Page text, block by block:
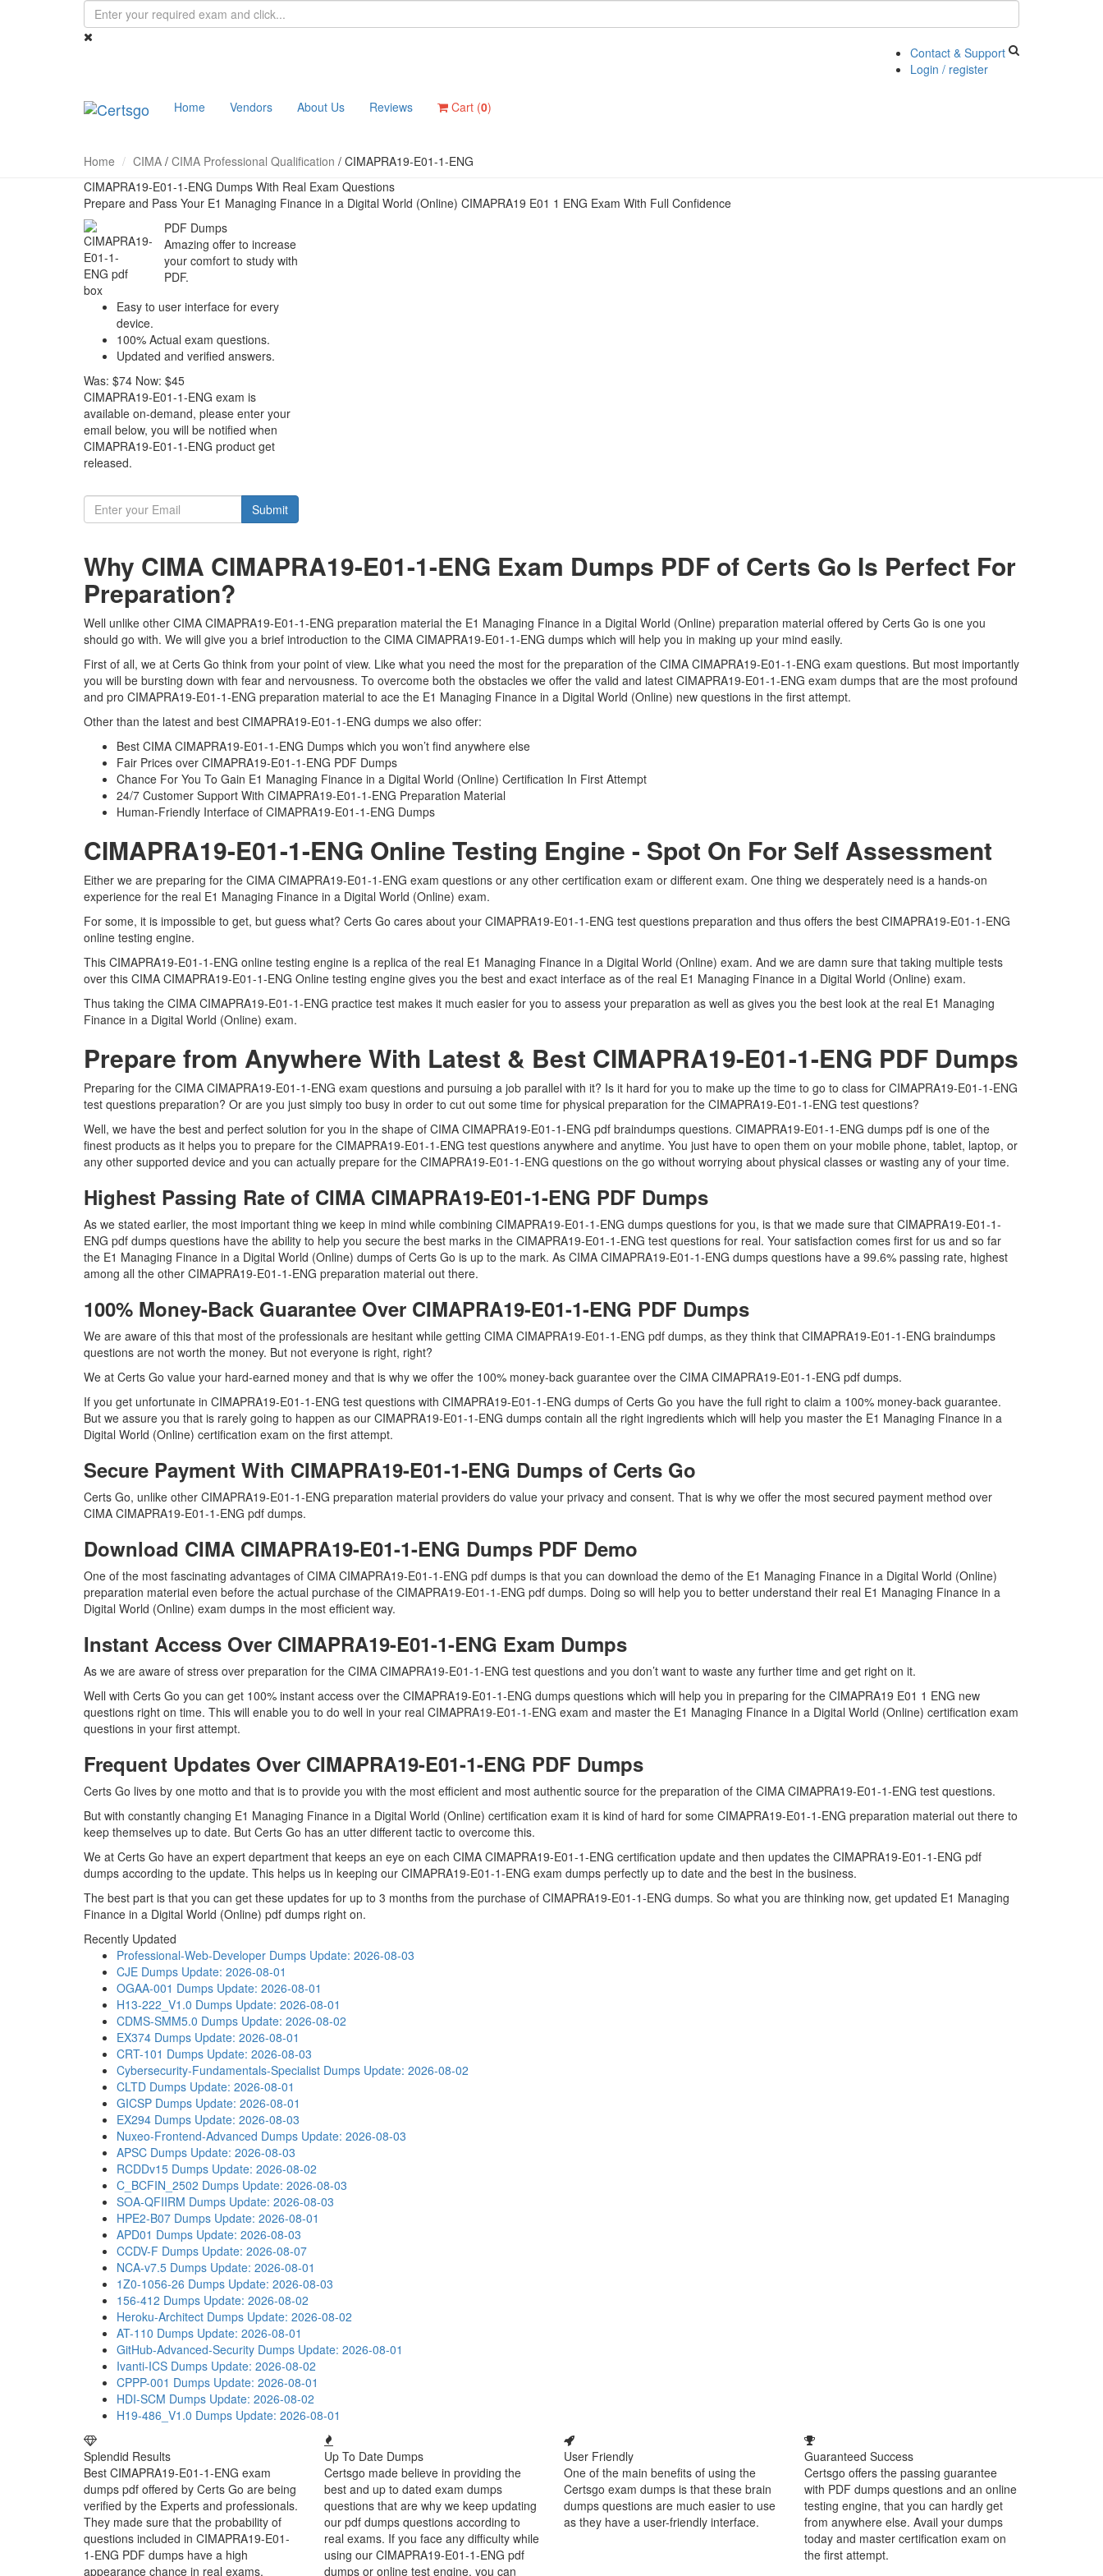
Contact & Support
Login / register
Home Vendors About Us Reviews Cart (0)
Home CIMA / CIMA Professional Qualification / CIMAPRA19-E01-1-ENG
CIMAPRA19-E01-1-ENG Dumps With Real Exam Questions
Prepare and Pass Your E1 Managing Finance in a Digital World (Online) CIMAPRA19 E01 1 ENG Exam With Full Confidence
PDF Dumps
Amazing offer to increase
your comfort to study with
PDF.
Easy to user interface for every
device.
100% Actual exam questions.
Updated and verified answers.
Was: $74 Now: $45
CIMAPRA19-E01-1-ENG exam is
available on-demand, please enter your
email below, you will be notified when
CIMAPRA19-E01-1-ENG product get
released.
Submit
Why CIMA CIMAPRA19-E01-1-ENG Exam Dumps PDF of Certs Go Is Perfect For
Preparation?
Well unlike other CIMA CIMAPRA19-E01-1-ENG preparation material the E1 Managing Finance in a Digital World (Online) preparation material offered by Certs Go is one you
should go with. We will give you a brief introduction to the CIMA CIMAPRA19-E01-1-ENG dumps which will help you in making up your mind easily.
First of all, we at Certs Go think from your point of view. Like what you need the most for the preparation of the CIMA CIMAPRA19-E01-1-ENG exam questions. But most importantly
you will be bursting down with fear and nervousness. To overcome both the obstacles we offer the valid and latest CIMAPRA19-E01-1-ENG exam dumps that are the most profound
and pro CIMAPRA19-E01-1-ENG preparation material to ace the E1 Managing Finance in a Digital World (Online) new questions in the first attempt.
Other than the latest and best CIMAPRA19-E01-1-ENG dumps we also offer:
Best CIMA CIMAPRA19-E01-1-ENG Dumps which you won’t find anywhere else
Fair Prices over CIMAPRA19-E01-1-ENG PDF Dumps
Chance For You To Gain E1 Managing Finance in a Digital World (Online) Certification In First Attempt
24/7 Customer Support With CIMAPRA19-E01-1-ENG Preparation Material
Human-Friendly Interface of CIMAPRA19-E01-1-ENG Dumps
CIMAPRA19-E01-1-ENG Online Testing Engine - Spot On For Self Assessment
Either we are preparing for the CIMA CIMAPRA19-E01-1-ENG exam questions or any other certification exam or different exam. One thing we desperately need is a hands-on
experience for the real E1 Managing Finance in a Digital World (Online) exam.
For some, it is impossible to get, but guess what? Certs Go cares about your CIMAPRA19-E01-1-ENG test questions preparation and thus offers the best CIMAPRA19-E01-1-ENG
online testing engine.
This CIMAPRA19-E01-1-ENG online testing engine is a replica of the real E1 Managing Finance in a Digital World (Online) exam. And we are damn sure that taking multiple tests
over this CIMA CIMAPRA19-E01-1-ENG Online testing engine gives you the best and exact interface as of the real E1 Managing Finance in a Digital World (Online) exam.
Thus taking the CIMA CIMAPRA19-E01-1-ENG practice test makes it much easier for you to assess your preparation as well as gives you the best look at the real E1 Managing
Finance in a Digital World (Online) exam.
Prepare from Anywhere With Latest & Best CIMAPRA19-E01-1-ENG PDF Dumps
Preparing for the CIMA CIMAPRA19-E01-1-ENG exam questions and pursuing a job parallel with it? Is it hard for you to make up the time to go to class for CIMAPRA19-E01-1-ENG
test questions preparation? Or are you just simply too busy in order to cut out some time for physical preparation for the CIMAPRA19-E01-1-ENG test questions?
Well, we have the best and perfect solution for you in the shape of CIMA CIMAPRA19-E01-1-ENG pdf braindumps questions. CIMAPRA19-E01-1-ENG dumps pdf is one of the
finest products as it helps you to prepare for the CIMAPRA19-E01-1-ENG test questions anywhere and anytime. You just have to open them on your mobile phone, tablet, laptop, or
any other supported device and you can actually prepare for the CIMAPRA19-E01-1-ENG questions on the go without worrying about physical classes or wasting any of your time.
Highest Passing Rate of CIMA CIMAPRA19-E01-1-ENG PDF Dumps
As we stated earlier, the most important thing we keep in mind while combining CIMAPRA19-E01-1-ENG dumps questions for you, is that we made sure that CIMAPRA19-E01-1-
ENG pdf dumps questions have the ability to help you secure the best marks in the CIMAPRA19-E01-1-ENG test questions for real. Your satisfaction comes first for us and so far
the E1 Managing Finance in a Digital World (Online) dumps of Certs Go is up to the mark. As CIMA CIMAPRA19-E01-1-ENG dumps questions have a 99.6% passing rate, highest
among all the other CIMAPRA19-E01-1-ENG preparation material out there.
100% Money-Back Guarantee Over CIMAPRA19-E01-1-ENG PDF Dumps
We are aware of this that most of the professionals are hesitant while getting CIMA CIMAPRA19-E01-1-ENG pdf dumps, as they think that CIMAPRA19-E01-1-ENG braindumps
questions are not worth the money. But not everyone is right, right?
We at Certs Go value your hard-earned money and that is why we offer the 100% money-back guarantee over the CIMA CIMAPRA19-E01-1-ENG pdf dumps.
If you get unfortunate in CIMAPRA19-E01-1-ENG test questions with CIMAPRA19-E01-1-ENG dumps of Certs Go you have the full right to claim a 100% money-back guarantee.
But we assure you that is rarely going to happen as our CIMAPRA19-E01-1-ENG dumps contain all the right ingredients which will help you master the E1 Managing Finance in a
Digital World (Online) certification exam on the first attempt.
Secure Payment With CIMAPRA19-E01-1-ENG Dumps of Certs Go
Certs Go, unlike other CIMAPRA19-E01-1-ENG preparation material providers do value your privacy and consent. That is why we offer the most secured payment method over
CIMA CIMAPRA19-E01-1-ENG pdf dumps.
Download CIMA CIMAPRA19-E01-1-ENG Dumps PDF Demo
One of the most fascinating advantages of CIMA CIMAPRA19-E01-1-ENG pdf dumps is that you can download the demo of the E1 Managing Finance in a Digital World (Online)
preparation material even before the actual purchase of the CIMAPRA19-E01-1-ENG pdf dumps. Doing so will help you to better understand their real E1 Managing Finance in a
Digital World (Online) exam dumps in the most efficient way.
Instant Access Over CIMAPRA19-E01-1-ENG Exam Dumps
As we are aware of stress over preparation for the CIMA CIMAPRA19-E01-1-ENG test questions and you don’t want to waste any further time and get right on it.
Well with Certs Go you can get 100% instant access over the CIMAPRA19-E01-1-ENG dumps questions which will help you in preparing for the CIMAPRA19 E01 1 ENG new
questions right on time. This will enable you to do well in your real CIMAPRA19-E01-1-ENG exam and master the E1 Managing Finance in a Digital World (Online) certification exam
questions in your first attempt.
Frequent Updates Over CIMAPRA19-E01-1-ENG PDF Dumps
Certs Go lives by one motto and that is to provide you with the most efficient and most authentic source for the preparation of the CIMA CIMAPRA19-E01-1-ENG test questions.
But with constantly changing E1 Managing Finance in a Digital World (Online) certification exam it is kind of hard for some CIMAPRA19-E01-1-ENG preparation material out there to
keep themselves up to date. But Certs Go has an utter different tactic to overcome this.
We at Certs Go have an expert department that keeps an eye on each CIMA CIMAPRA19-E01-1-ENG certification update and then updates the CIMAPRA19-E01-1-ENG pdf
dumps according to the update. This helps us in keeping our CIMAPRA19-E01-1-ENG exam dumps perfectly up to date and the best in the business.
The best part is that you can get these updates for up to 3 months from the purchase of CIMAPRA19-E01-1-ENG dumps. So what you are thinking now, get updated E1 Managing
Finance in a Digital World (Online) pdf dumps right on.
Recently Updated
Professional-Web-Developer Dumps Update: 2026-08-03
CJE Dumps Update: 2026-08-01
OGAA-001 Dumps Update: 2026-08-01
H13-222_V1.0 Dumps Update: 2026-08-01
CDMS-SMM5.0 Dumps Update: 2026-08-02
EX374 Dumps Update: 2026-08-01
CRT-101 Dumps Update: 2026-08-03
Cybersecurity-Fundamentals-Specialist Dumps Update: 2026-08-02
CLTD Dumps Update: 2026-08-01
GICSP Dumps Update: 2026-08-01
EX294 Dumps Update: 2026-08-03
Nuxeo-Frontend-Advanced Dumps Update: 2026-08-03
APSC Dumps Update: 2026-08-03
RCDDv15 Dumps Update: 2026-08-02
C_BCFIN_2502 Dumps Update: 2026-08-03
SOA-QFIIRM Dumps Update: 2026-08-03
HPE2-B07 Dumps Update: 2026-08-01
APD01 Dumps Update: 2026-08-03
CCDV-F Dumps Update: 2026-08-07
NCA-v7.5 Dumps Update: 2026-08-01
1Z0-1056-26 Dumps Update: 2026-08-03
156-412 Dumps Update: 2026-08-02
Heroku-Architect Dumps Update: 2026-08-02
AT-110 Dumps Update: 2026-08-01
GitHub-Advanced-Security Dumps Update: 2026-08-01
Ivanti-ICS Dumps Update: 2026-08-02
CPPP-001 Dumps Update: 2026-08-01
HDI-SCM Dumps Update: 2026-08-02
H19-486_V1.0 Dumps Update: 2026-08-01
Splendid Results
Best CIMAPRA19-E01-1-ENG exam
dumps pdf offered by Certs Go are being
verified by the Experts and professionals.
They made sure that the probability of
questions included in CIMAPRA19-E01-
1-ENG PDF dumps have a high
appearance chance in real exams.
Up To Date Dumps
Certsgo made believe in providing the
best and up to dated exam dumps
questions that are why we keep updating
our pdf dumps questions according to
real exams. If you face any difficulty while
using our CIMAPRA19-E01-1-ENG pdf
dumps or online test engine, you can
User Friendly
One of the main benefits of using the
Certsgo exam dumps is that these brain
dumps questions are much easier to use
as they have a user-friendly interface.
Guaranteed Success
Certsgo offers the passing guarantee
with PDF dumps questions and an online
testing engine, that you can hardly get
from anywhere else. Avail your dumps
today and master certification exam on
the first attempt.